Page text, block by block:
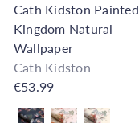
Cath Kidston Painted
Kingdom Natural
Wallpaper
Cath Kidston
€53.99
Also available in